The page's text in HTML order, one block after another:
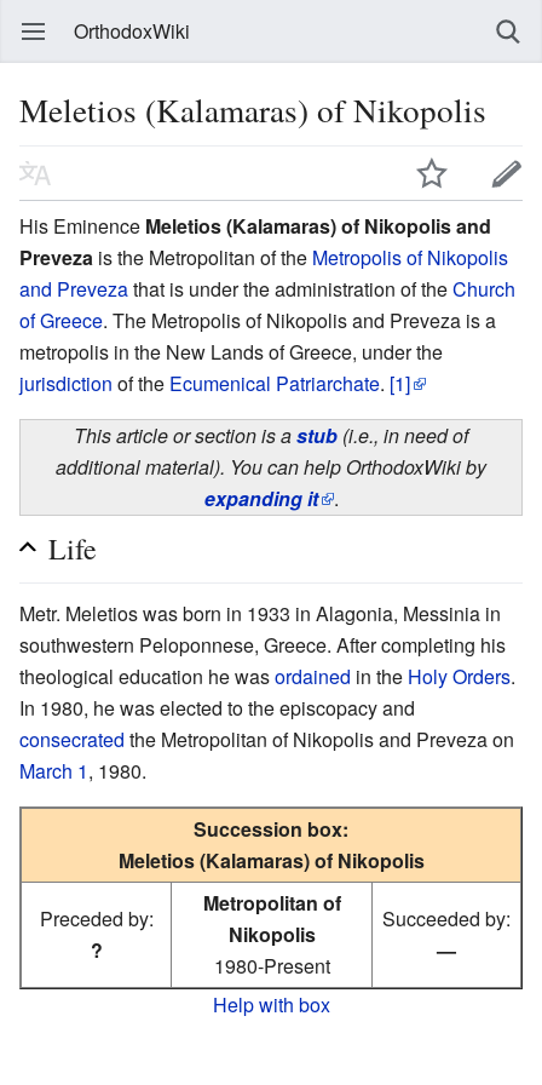
OrthodoxWiki
Meletios (Kalamaras) of Nikopolis
His Eminence Meletios (Kalamaras) of Nikopolis and
Preveza is the Metropolitan of the Metropolis of Nikopolis
and Prevezathat is under the administration of theChurch
of Greece. The Metropolis of Nikopolis and Preveza is a
metropolis in the New Lands of Greece, under the
jurisdiction of the Ecumenical Patriarchate. [1]
This article or section is astub (i.e., in need of
additional material). You can help OrthodoxWiki by
expanding it .
Life
Metr. Meletios was born in 1933 in Alagonia, Messinia in
southwestern Peloponnese, Greece. After completing his
theological education he wasordained in the Holy Orders.
In 1980, he was elected to the episcopacy and
consecrated the Metropolitan of Nikopolis and Preveza on
March 1, 1980.
Succession box:
Meletios (Kalamaras) of Nikopolis
Preceded by:
?
Metropolitan of
Nikopolis
1980-Present
Succeeded by:
—
Help with box